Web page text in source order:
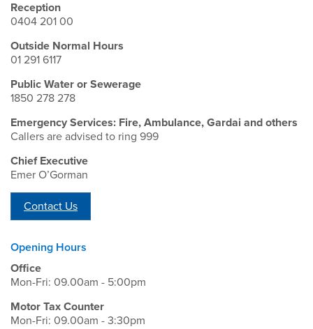
Reception
0404 201 00
Outside Normal Hours
01 291 6117
Public Water or Sewerage
1850 278 278
Emergency Services: Fire, Ambulance, Gardai and others
Callers are advised to ring 999
Chief Executive
Emer O’Gorman
Contact Us
Opening Hours
Office
Mon-Fri: 09.00am - 5:00pm
Motor Tax Counter
Mon-Fri: 09.00am - 3:30pm